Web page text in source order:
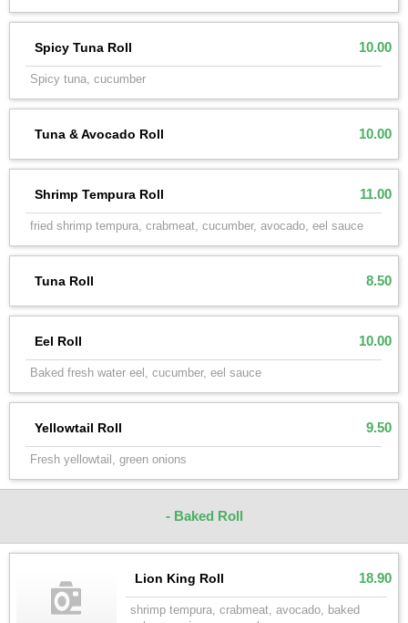
Spicy Tuna Roll 10.00
Spicy tuna, cucumber
Tuna & Avocado Roll 10.00
Shrimp Tempura Roll 11.00
fried shrimp tempura, crabmeat, cucumber, avocado, eel sauce
Tuna Roll 8.50
Eel Roll 10.00
Baked fresh water eel, cucumber, eel sauce
Yellowtail Roll 9.50
Fresh yellowtail, green onions
- Baked Roll
Lion King Roll 18.90
shrimp tempura, crabmeat, avocado, baked